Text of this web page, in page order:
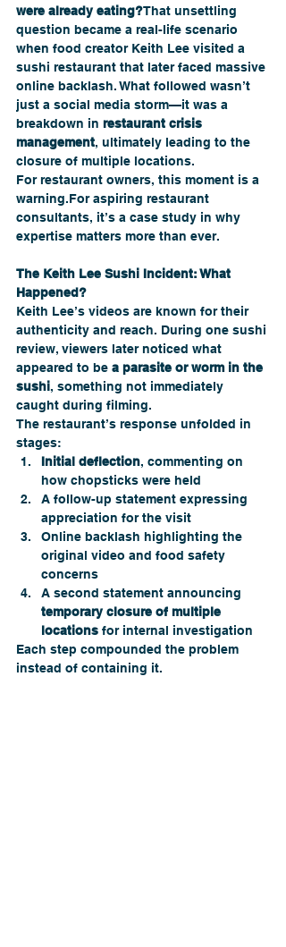
were already eating?That unsettling
question became a real-life scenario
when food creator Keith Lee visited a
sushi restaurant that later faced massive
online backlash. What followed wasn’t
just a social media storm—it was a
breakdown in restaurant crisis
management, ultimately leading to the
closure of multiple locations.
For restaurant owners, this moment is a
warning.For aspiring restaurant
consultants, it’s a case study in why
expertise matters more than ever.
The Keith Lee Sushi Incident: What
Happened?
Keith Lee’s videos are known for their
authenticity and reach. During one sushi
review, viewers later noticed what
appeared to be a parasite or worm in the
sushi, something not immediately
caught during filming.
The restaurant’s response unfolded in
stages:
Initial deflection, commenting on
how chopsticks were held
A follow-up statement expressing
appreciation for the visit
Online backlash highlighting the
original video and food safety
concerns
A second statement announcing
temporary closure of multiple
locations for internal investigation
Each step compounded the problem
instead of containing it.